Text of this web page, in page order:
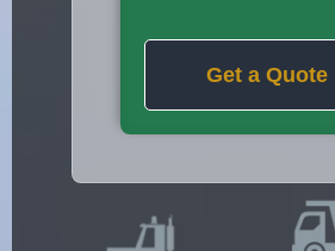
Get a Quote